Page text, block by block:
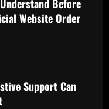
Before
Website Order
Support Can